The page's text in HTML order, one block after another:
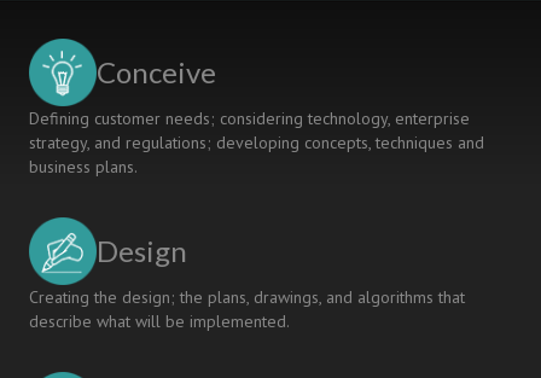
Conceive
Defining customer needs; considering technology, enterprise
strategy, and regulations; developing concepts, techniques and
business plans.
Design
Creating the design; the plans, drawings, and algorithms that
describe what will be implemented.